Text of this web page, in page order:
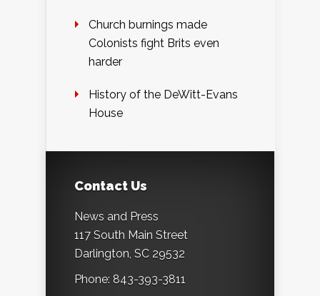
Church burnings made
Colonists fight Brits even
harder
History of the DeWitt-Evans
House
Contact Us
News and Press
117 South Main Street
Darlington, SC 29532
Phone: 843-393-3811